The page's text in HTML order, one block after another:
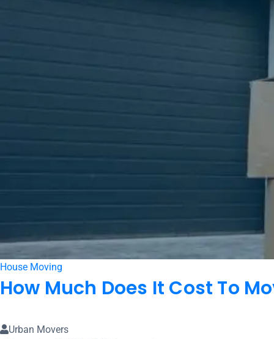
House Moving
How Much Does It Cost To
Urban Movers